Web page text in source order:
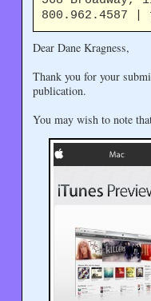
800.962.4587 |
Dear Dane Kragness,
Thank you for your
publication.
You may wish to note